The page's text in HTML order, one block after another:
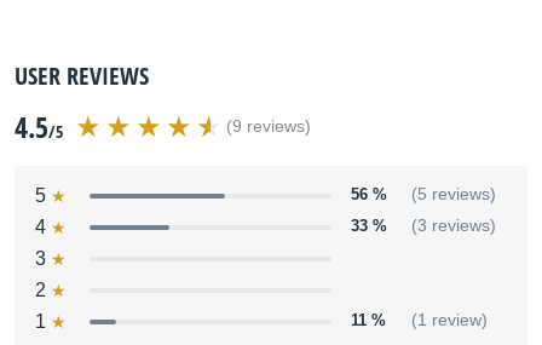
USER REVIEWS
4.5/5 (9 reviews)
5 56 % (5 reviews)
4 33 % (3 reviews)
3
2
1
11 % (1 review)